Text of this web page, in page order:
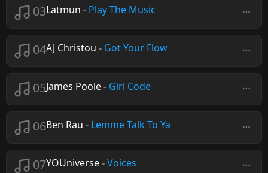
03Latmun - Play The Music
04AJ Christou - Got Your Flow
05James Poole- Girl Code
06Ben Rau - Lemme Talk To Ya
07YOUniverse-Voices